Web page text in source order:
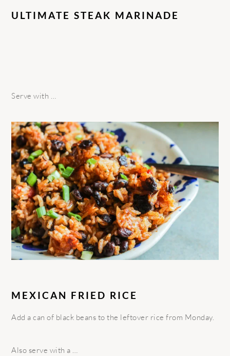
ULTIMATE STEAK MARINADE
Serve with …
MEXICAN FRIED RICE
Add a can of black beans to the leftover rice from Monday.
Also serve with a …